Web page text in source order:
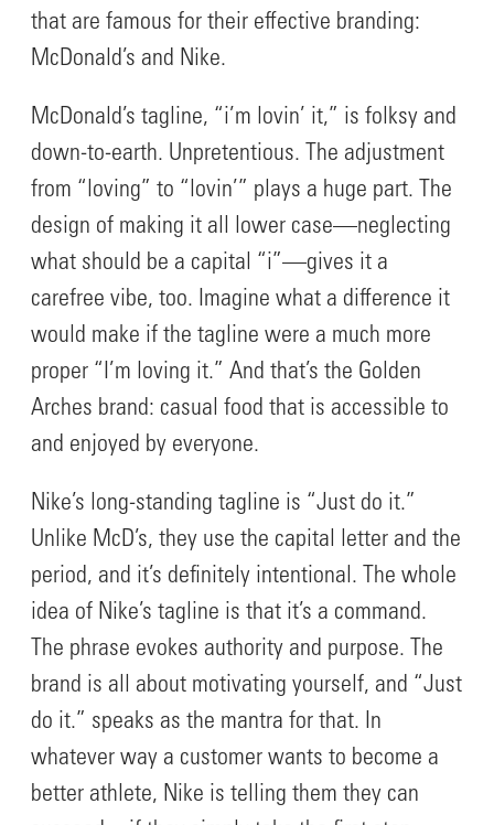
that are famous for their effective branding:
McDonald’s and Nike.
McDonald’s tagline, “i’m lovin’ it,” is folksy and
down-to-earth. Unpretentious. The adjustment
from “loving” to “lovin’” plays a huge part. The
design of making it all lower case—neglecting
what should be a capital “i”—gives it a
carefree vibe, too. Imagine what a difference it
would make if the tagline were a much more
proper “I’m loving it.” And that’s the Golden
Arches brand: casual food that is accessible to
and enjoyed by everyone.
Nike’s long-standing tagline is “Just do it.”
Unlike McD’s, they use the capital letter and the
period, and it’s definitely intentional. The whole
idea of Nike’s tagline is that it’s a command.
The phrase evokes authority and purpose. The
brand is all about motivating yourself, and “Just
do it.” speaks as the mantra for that. In
whatever way a customer wants to become a
better athlete, Nike is telling them they can